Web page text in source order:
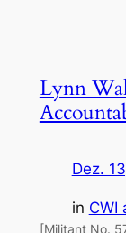
Lynn
Dez.
in CWI
[Militant No.